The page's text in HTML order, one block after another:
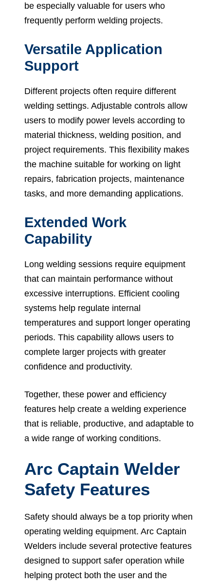
be especially valuable for users who
frequently perform welding projects.
Versatile Application
Support
Different projects often require different
welding settings. Adjustable controls allow
users to modify power levels according to
material thickness, welding position, and
project requirements. This flexibility makes
the machine suitable for working on light
repairs, fabrication projects, maintenance
tasks, and more demanding applications.
Extended Work
Capability
Long welding sessions require equipment
that can maintain performance without
excessive interruptions. Efficient cooling
systems help regulate internal
temperatures and support longer operating
periods. This capability allows users to
complete larger projects with greater
confidence and productivity.
Together, these power and efficiency
features help create a welding experience
that is reliable, productive, and adaptable to
a wide range of working conditions.
Arc Captain Welder
Safety Features
Safety should always be a top priority when
operating welding equipment. Arc Captain
Welders include several protective features
designed to support safer operation while
helping protect both the user and the